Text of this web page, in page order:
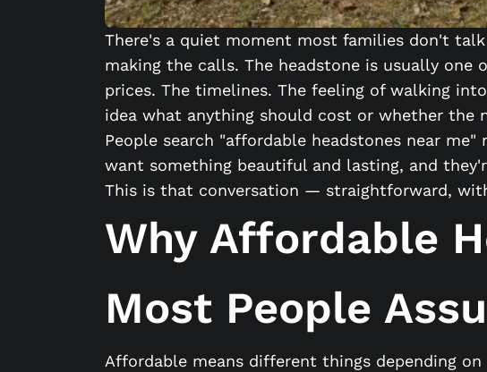
There's a quiet moment most families don't
making the calls. The headstone is usually
prices. The timelines. The feeling of walking
idea what anything should cost or whether the
People search "affordable headstones near
want something beautiful and lasting, and
This is that conversation — straightforward,
Why Affordable
Most People
Affordable means different things depending